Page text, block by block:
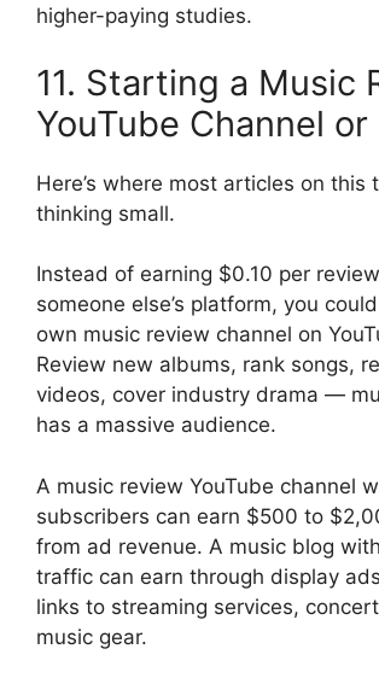
higher-paying studies.
11. Starting a Music
YouTube Channel or
Here’s where most articles on this
thinking small.
Instead of earning $0.10 per
someone else’s platform, you
own music review channel on
Review new albums, rank songs,
videos, cover industry drama —
has a massive audience.
A music review YouTube channel
subscribers can earn $500 to
from ad revenue. A music blog
traffic can earn through display
links to streaming services,
music gear.